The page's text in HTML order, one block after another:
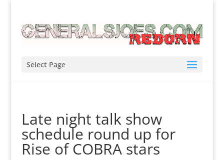
Select Page
Late night talk show
schedule round up for
Rise of COBRA stars